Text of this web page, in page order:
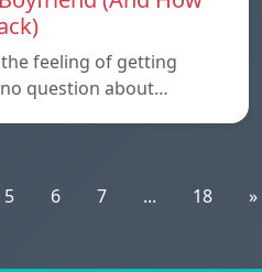
the feeling of getting
no question about…
5 6 7 ... 18 »